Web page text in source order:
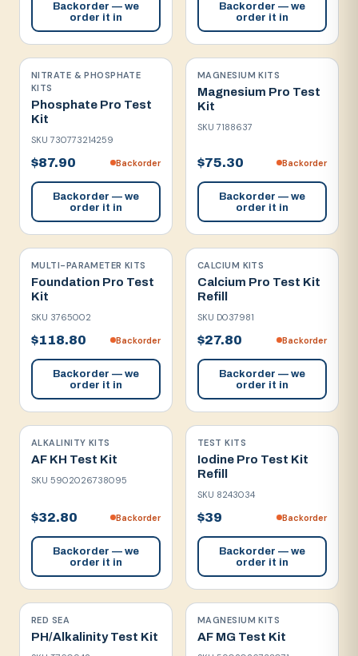
Backorder — we
order it in
Backorder — we
order it in
NITRATE & PHOSPHATE
KITS
Phosphate Pro Test
Kit
SKU730773214259
$87.90 Backorder
Backorder — we
order it in
MAGNESIUM KITS
Magnesium Pro Test
Kit
SKU7188637
$75.30 Backorder
Backorder — we
order it in
MULTI-PARAMETER KITS
Foundation Pro Test
Kit
SKU 3765002
$118.80 Backorder
Backorder — we
order it in
CALCIUM KITS
Calcium Pro Test Kit
Refill
SKU D037981
$27.80 Backorder
Backorder — we
order it in
ALKALINITY KITS
AF KH Test Kit
SKU 5902026738095
$32.80 Backorder
Backorder — we
order it in
TEST KITS
Iodine Pro Test Kit
Refill
SKU 8243034
$39 Backorder
Backorder — we
order it in
RED SEA
PH/Alkalinity Test Kit
MAGNESIUM KITS
AF MG Test Kit